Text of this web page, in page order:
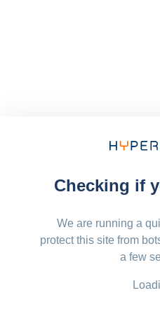
Checking if
We are running a
protect this site from
a few